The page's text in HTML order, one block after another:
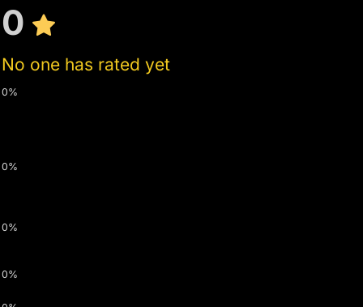
0
No one has rated yet
0%
0%
0%
0%